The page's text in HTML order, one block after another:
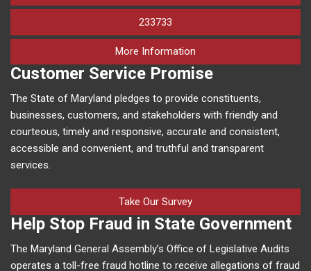
233733
More Information
Customer Service Promise
The State of Maryland pledges to provide constituents,
businesses, customers, and stakeholders with friendly and
courteous, timely and responsive, accurate and consistent,
accessible and convenient, and truthful and transparent
services.
Take Our Survey
Help Stop Fraud in State Government
The Maryland General Assembly’s Office of Legislative Audits
operates a toll-free fraud hotline to receive allegations of fraud